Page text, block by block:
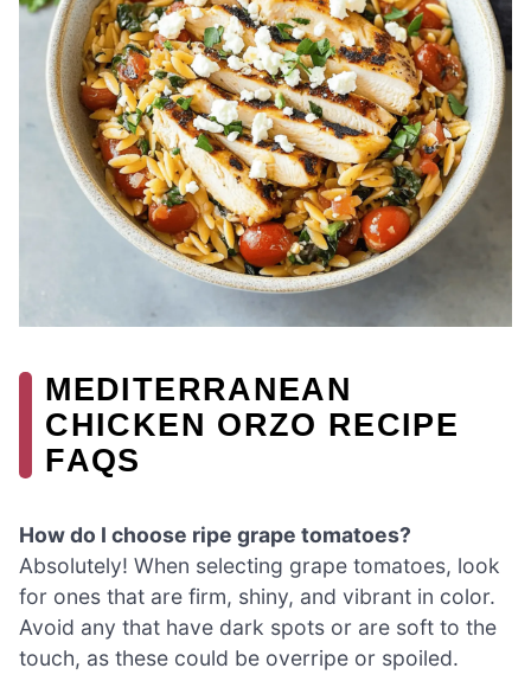
MEDITERRANEAN
CHICKEN ORZO RECIPE
FAQS
How do I choose ripe grape tomatoes?
Absolutely! When selecting grape tomatoes, look
for ones that are firm, shiny, and vibrant in color.
Avoid any that have dark spots or are soft to the
touch, as these could be overripe or spoiled.